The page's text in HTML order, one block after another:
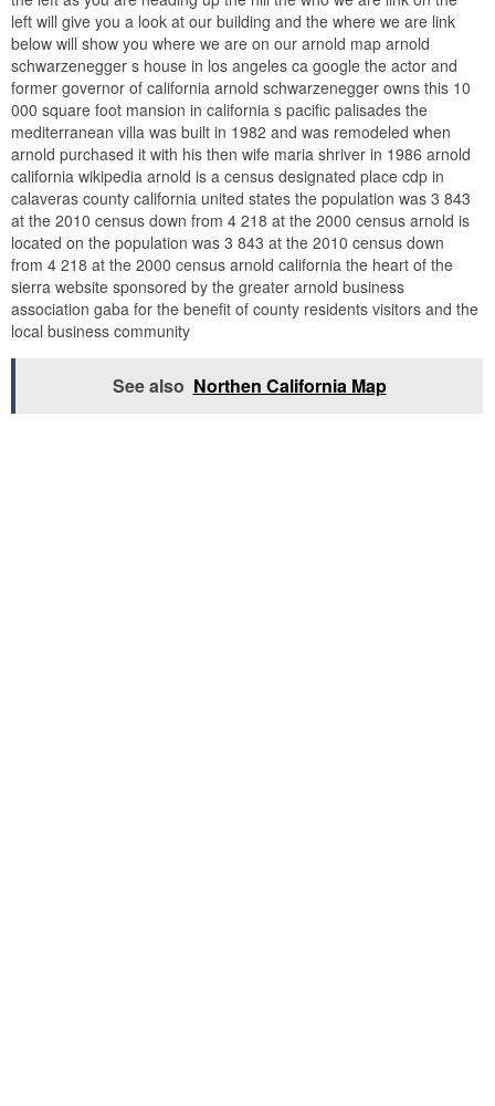
left will give you a look at our building and the where we are link
below will show you where we are on our arnold map arnold
schwarzenegger s house in los angeles ca google the actor and
former governor of california arnold schwarzenegger owns this 10
000 square foot mansion in california s pacific palisades the
mediterranean villa was built in 1982 and was remodeled when
arnold purchased it with his then wife maria shriver in 1986 arnold
california wikipedia arnold is a census designated place cdp in
calaveras county california united states the population was 3 843
at the 2010 census down from 4 218 at the 2000 census arnold is
located on the population was 3 843 at the 2010 census down
from 4 218 at the 2000 census arnold california the heart of the
sierra website sponsored by the greater arnold business
association gaba for the benefit of county residents visitors and the
local business community
See also Northen California Map